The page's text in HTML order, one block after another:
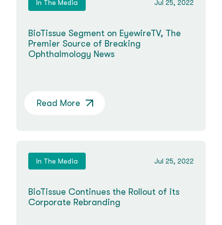
In The Media Jul 25, 2022
BioTissue Segment on EyewireTV, The
Premier Source of Breaking
Ophthalmology News
Read More
In The Media Jul 25, 2022
BioTissue Continues the Rollout of its
Corporate Rebranding